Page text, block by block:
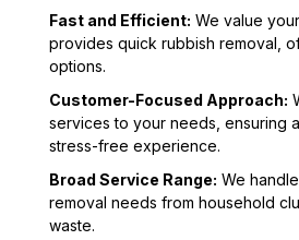
Fast and Efficient: We value
provides quick rubbish removal,
options.
Customer-Focused Approach:
services to your needs, ensuring
stress-free experience.
Broad Service Range: We
removal needs from household
waste.